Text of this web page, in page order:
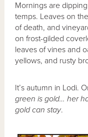
Mornings are
temps. Leaves on
of death, and
on frost-gilded
leaves of vines and
yellows, and rusty
It’s autumn in Lodi.
green is gold… her
gold can stay.